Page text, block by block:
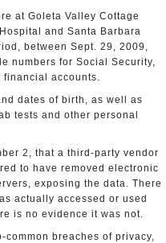
at Goleta Valley Cottage
and Santa Barbara
between Sept. 29, 2009,
numbers for Social Security,
financial accounts.
dates of birth, as well as
tests and other personal
2, that a third-party vendor
to have removed electronic
exposing the data. There
actually accessed or used
is no evidence it was not.
breaches of privacy,